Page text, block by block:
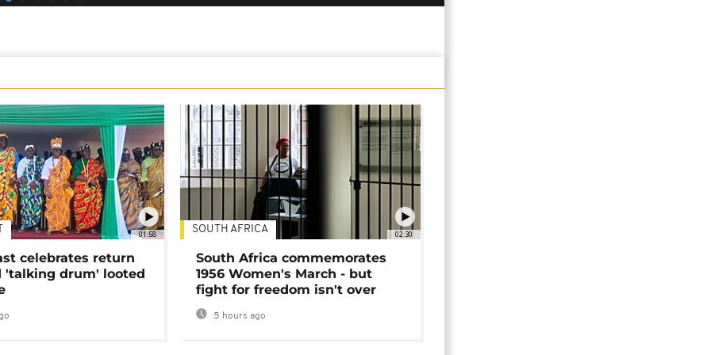
01:58
celebrates return
'talking drum' looted
02:30
SOUTH AFRICA
South Africa commemorates
1956 Women's March - but
fight for freedom isn't over
5 hours ago